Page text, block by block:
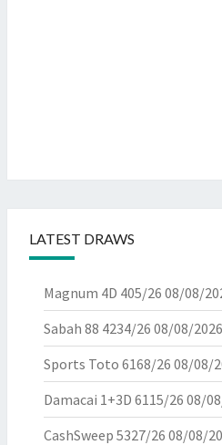
LATEST DRAWS
Magnum 4D 405/26 08/08/
Sabah 88 4234/26 08/08/2026
Sports Toto 6168/26 08/08/
Damacai 1+3D 6115/26 08/
CashSweep 5327/26 08/08/